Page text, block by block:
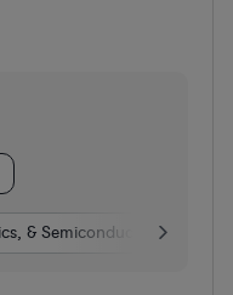
& Semiconductors